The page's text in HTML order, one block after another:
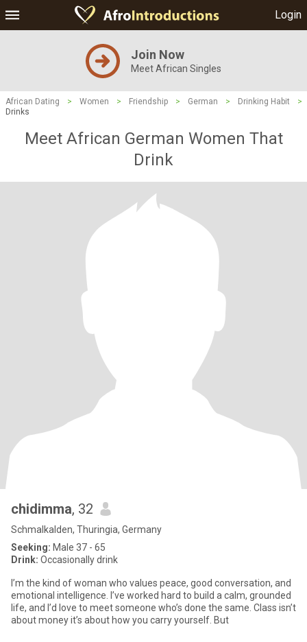
Login
Join Now
Meet African Singles
African Dating > Women > Friendship > German > Drinking Habit
>
Drinks
Meet African German Women That
Drink
chidimma, 32
Schmalkalden, Thuringia, Germany
Seeking: Male 37 - 65
Drink: Occasionally drink
I’m the kind of woman who values peace, good conversation, and
emotional intelligence. I’ve worked hard to build a calm, grounded
life, and I’d love to meet someone who’s done the same. Class isn’t
about money it’s about how you carry yourself. But